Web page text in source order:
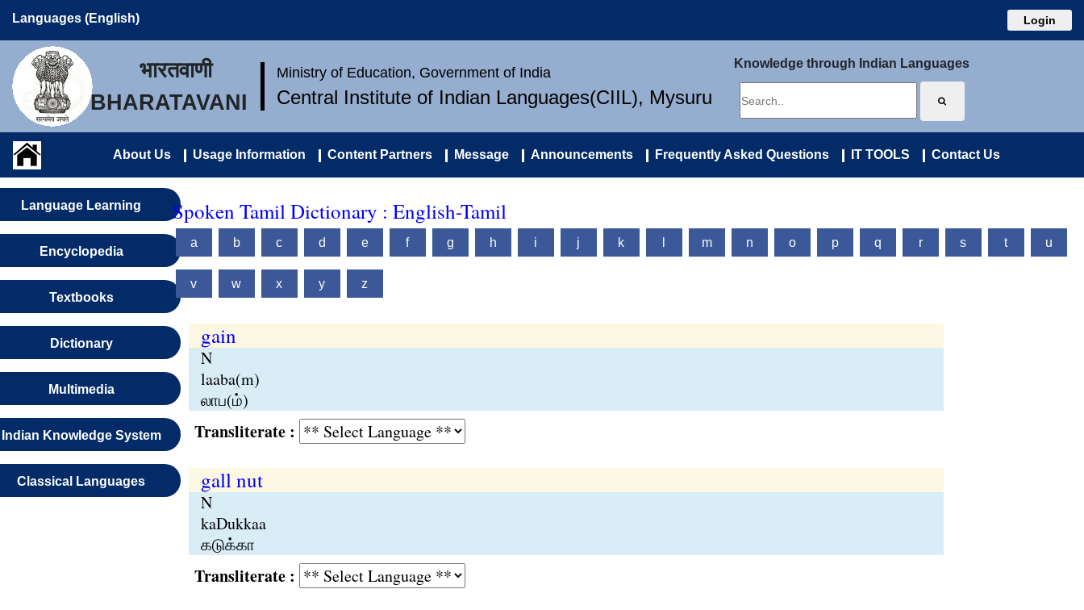
Languages (English) Login
भारतवाणी
BHARATAVANI
Ministry of Education, Government of India
Central Institute of Indian Languages(CIIL), Mysuru
Knowledge through Indian Languages
About Us Usage Information Content Partners Message Announcements Frequently Asked Questions IT TOOLS Contact Us
Language Learning
Encyclopedia
Textbooks
Dictionary
Multimedia
Indian Knowledge System
Classical Languages
Spoken Tamil Dictionary : English-Tamil
a b c d e f g h i j k m n o p q r s t u
v w x y z
gain
N
laaba(m)
லாப(ம்)
Transliterate :
gall nut
N
kaDukkaa
கடுக்கா
Transliterate :